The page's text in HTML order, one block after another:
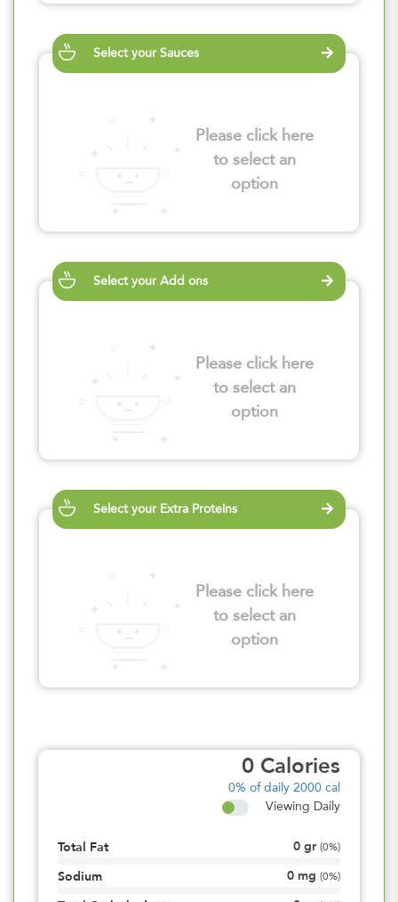
Select your Sauces
Please click here
to select an
option
Select your Add ons
Please click here
to select an
option
Select your Extra Proteins
Please click here
to select an
option
0 Calories
0% of daily 2000 cal
Viewing Daily
Total Fat 0 gr (0%)
Sodium 0 mg (0%)